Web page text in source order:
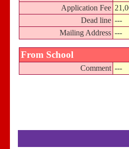
Application Fee
Dead line ---
Mailing Address ---
From School
Comment ---